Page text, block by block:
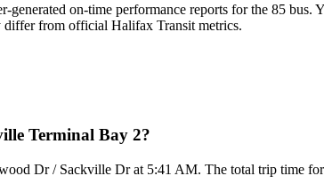
generated on-time performance reports for the 85
differ from official Halifax Transit metrics.
Terminal Bay 2?
Dr / Sackville Dr at 5:41 AM. The total trip time